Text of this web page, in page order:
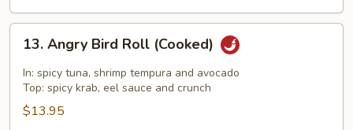
Angry
Bird
Roll
(Cooked)
13. Angry Bird Roll (Cooked)
In: spicy tuna, shrimp tempura and avocado
Top: spicy krab, eel sauce and crunch
$13.95